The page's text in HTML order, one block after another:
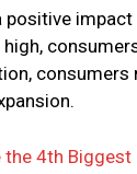
positive
4th